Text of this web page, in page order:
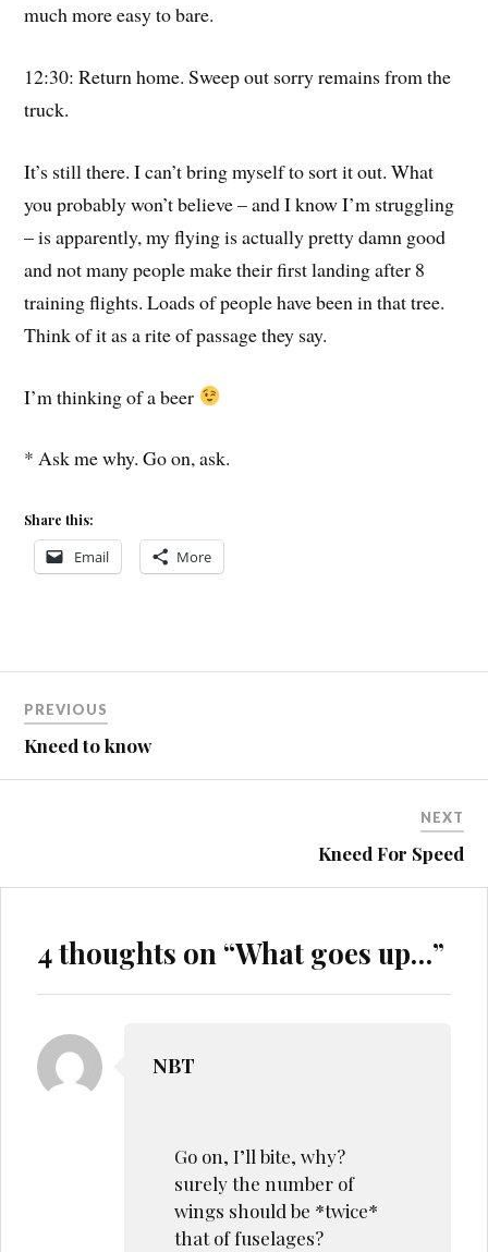
much more easy to bare.
12:30: Return home. Sweep out sorry remains from the
truck.
It’s still there. I can’t bring myself to sort it out. What
you probably won’t believe – and I know I’m struggling
– is apparently, my flying is actually pretty damn good
and not many people make their first landing after 8
training flights. Loads of people have been in that tree.
Think of it as a rite of passage they say.
I’m thinking of a beer
* Ask me why. Go on, ask.
Share this:
Email More
CHICKENS
CRASH
navigation
PREVIOUS
Kneed to know
NEXT
Kneed For Speed
4 thoughts on “What goes up…”
NBT
Go on, I’ll bite, why?
surely the number of
wings should be *twice*
that of fuselages?